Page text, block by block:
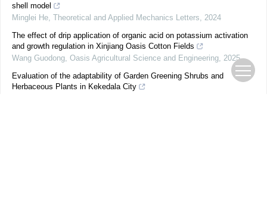
shell model
Minglei He, Theoretical and Applied Mechanics Letters, 2024
The effect of drip application of organic acid on potassium activation
and growth regulation in Xinjiang Oasis Cotton Fields
Wang Guodong, Oasis Agricultural Science and Engineering, 2025
Evaluation of the adaptability of Garden Greening Shrubs and
Herbaceous Plants in Kekedala City